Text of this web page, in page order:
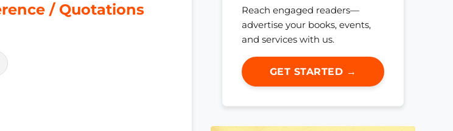
/ Quotations
Reach engaged readers—
advertise your books, events,
and services with us.
GET STARTED →